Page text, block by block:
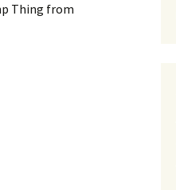
Thing from